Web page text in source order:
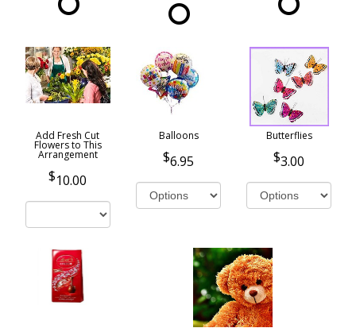
Add Fresh Cut
Flowers to This
Arrangement
10.00
Balloons
6.95
Butterflies
3.00